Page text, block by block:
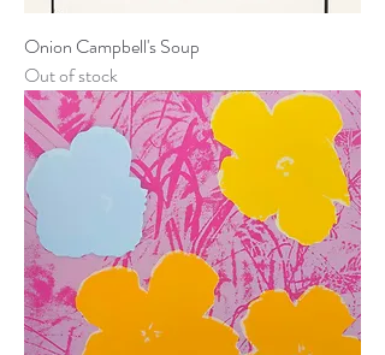
Onion Campbell's Soup
Out of stock